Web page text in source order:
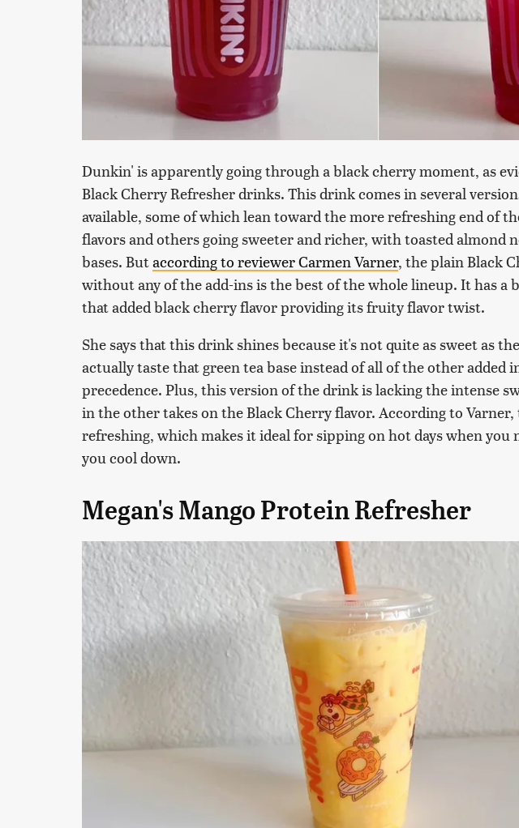
Dunkin' is apparently going through a black cherry moment, as
Black Cherry Refresher drinks. This drink comes in several
available, some of which lean toward the more refreshing end of
flavors and others going sweeter and richer, with toasted almond
bases. Butaccording to reviewer Carmen Varner, the plain Black
without any of the add-ins is the best of the whole lineup. It has a
that added black cherry flavor providing its fruity flavor twist.
She says that this drink shines because it's not quite as sweet as
actually taste that green tea base instead of all of the other added
precedence. Plus, this version of the drink is lacking the intense
in the other takes on the Black Cherry flavor. According to
refreshing, which makes it ideal for sipping on hot days when you
you cool down.
Megan's Mango Protein Refresher